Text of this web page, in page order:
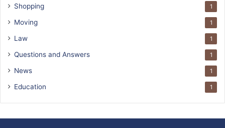
Shopping 1
Moving 1
Law 1
Questions and Answers 1
News 1
Education 1